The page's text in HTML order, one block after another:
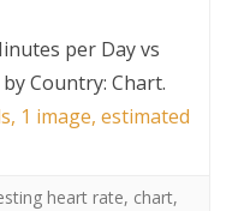
per Day vs
Country: Chart.
1 image, estimated
heart rate, chart,